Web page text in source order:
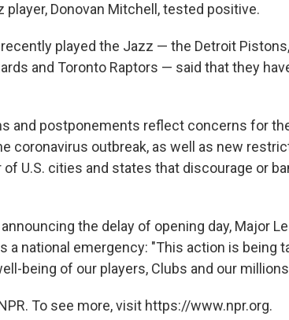
Donovan Mitchell, tested positive.
played the Jazz — the Detroit
and Toronto Raptors — said that they
and postponements reflect concerns for
coronavirus outbreak, as well as new
U.S. cities and states that discourage or
the delay of opening day, Major
a national emergency: "This action is being
being of our players, Clubs and our
To see more, visit https://www.npr.org.